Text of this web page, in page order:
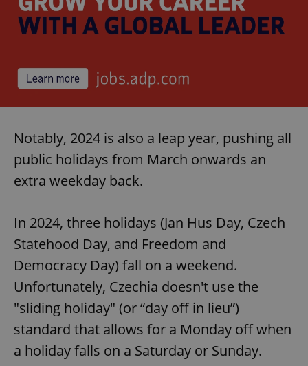
Notably, 2024 is also a leap year, pushing all
public holidays from March onwards an
extra weekday back.
In 2024, three holidays (Jan Hus Day, Czech
Statehood Day, and Freedom and
Democracy Day) fall on a weekend.
Unfortunately, Czechia doesn't use the
"sliding holiday" (or “day off in lieu”)
standard that allows for a Monday off when
a holiday falls on a Saturday or Sunday.